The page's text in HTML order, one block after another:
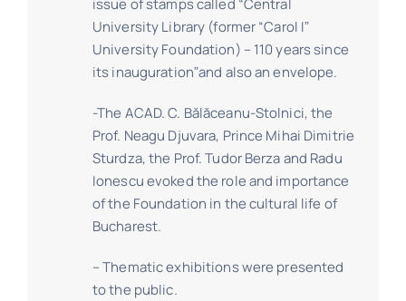
issue of stamps called “Central
University Library (former “Carol Iˮ
University Foundation) – 110 years since
its inaugurationˮand also an envelope.
-The ACAD. C. Bălăceanu-Stolnici, the
Prof. Neagu Djuvara, Prince Mihai Dimitrie
Sturdza, the Prof. Tudor Berza and Radu
Ionescu evoked the role and importance
of the Foundation in the cultural life of
Bucharest.
– Thematic exhibitions were presented
to the public.